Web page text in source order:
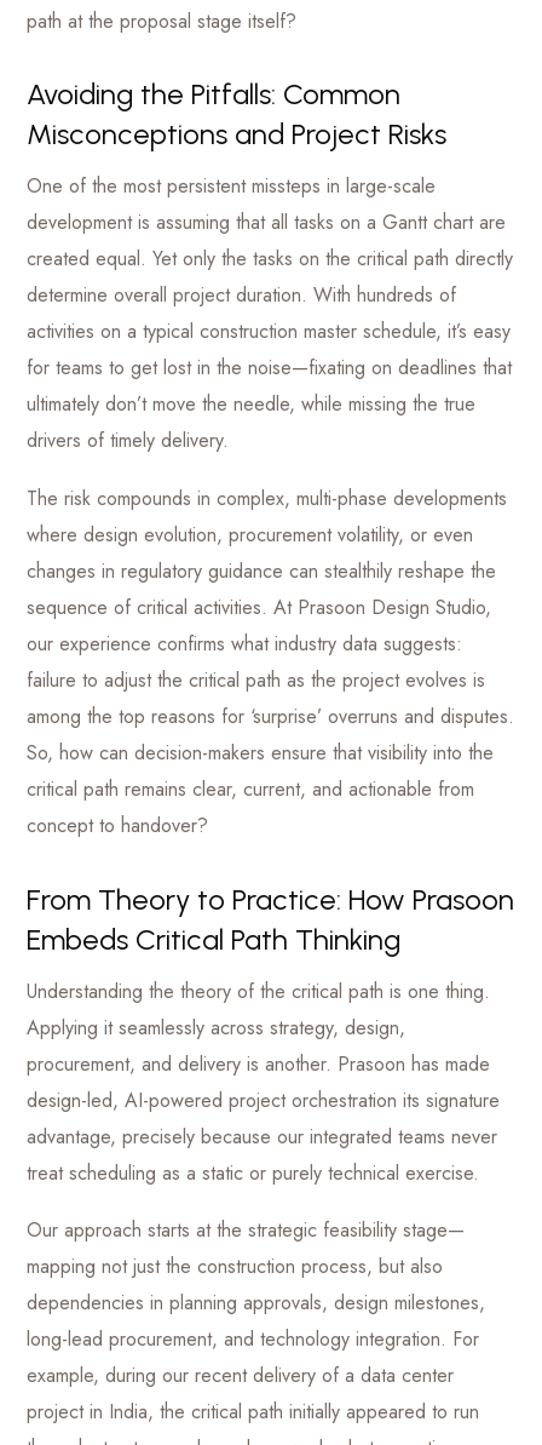
path at the proposal stage itself?
Avoiding the Pitfalls: Common
Misconceptions and Project Risks
One of the most persistent missteps in large-scale
development is assuming that all tasks on a Gantt chart are
created equal. Yet only the tasks on the critical path directly
determine overall project duration. With hundreds of
activities on a typical construction master schedule, it’s easy
for teams to get lost in the noise—fixating on deadlines that
ultimately don’t move the needle, while missing the true
drivers of timely delivery.
The risk compounds in complex, multi-phase developments
where design evolution, procurement volatility, or even
changes in regulatory guidance can stealthily reshape the
sequence of critical activities. At Prasoon Design Studio,
our experience confirms what industry data suggests:
failure to adjust the critical path as the project evolves is
among the top reasons for ‘surprise’ overruns and disputes.
So, how can decision-makers ensure that visibility into the
critical path remains clear, current, and actionable from
concept to handover?
From Theory to Practice: How Prasoon
Embeds Critical Path Thinking
Understanding the theory of the critical path is one thing.
Applying it seamlessly across strategy, design,
procurement, and delivery is another. Prasoon has made
design-led, AI-powered project orchestration its signature
advantage, precisely because our integrated teams never
treat scheduling as a static or purely technical exercise.
Our approach starts at the strategic feasibility stage—
mapping not just the construction process, but also
dependencies in planning approvals, design milestones,
long-lead procurement, and technology integration. For
example, during our recent delivery of a data center
project in India, the critical path initially appeared to run